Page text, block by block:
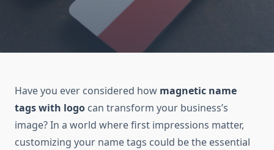
Have you ever considered how magnetic name
tags with logo can transform your business’s
image? In a world where first impressions matter,
customizing your name tags could be the essential